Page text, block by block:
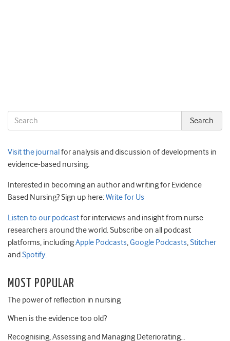
Visit the journal for analysis and discussion of developments in
evidence-based nursing.
Interested in becoming an author and writing for Evidence
Based Nursing? Sign up here:Write for Us
Listen to our podcastfor interviews and insight from nurse
researchers around the world. Subscribe on all podcast
platforms, includingApple Podcasts,Google Podcasts,Stitcher
and Spotify.
MOST POPULAR
The power of reflection in nursing
When is the evidence too old?
Recognising, Assessing and Managing Deteriorating…